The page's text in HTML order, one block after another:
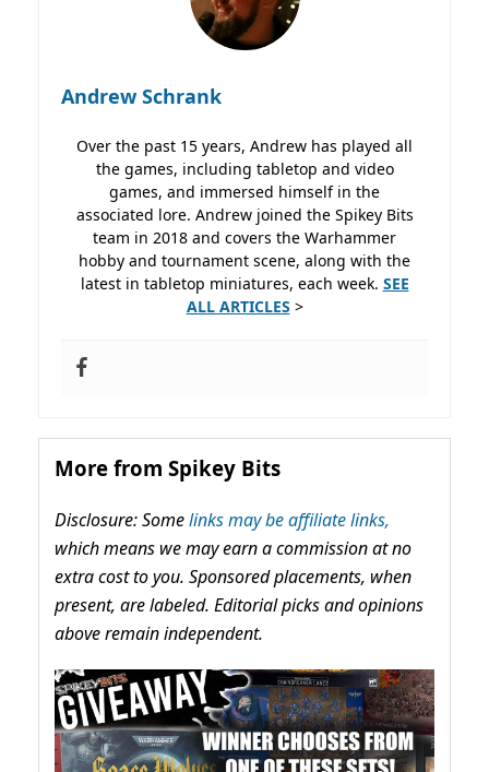
Andrew Schrank
Over the past 15 years, Andrew has played all
the games, including tabletop and video
games, and immersed himself in the
associated lore. Andrew joined the Spikey Bits
team in 2018 and covers the Warhammer
hobby and tournament scene, along with the
latest in tabletop miniatures, each week. SEE
ALL ARTICLES >
More from Spikey Bits
Disclosure: Somelinks may be affiliate links,
which means we may earn a commission at no
extra cost to you. Sponsored placements, when
present, are labeled. Editorial picks and opinions
above remain independent.